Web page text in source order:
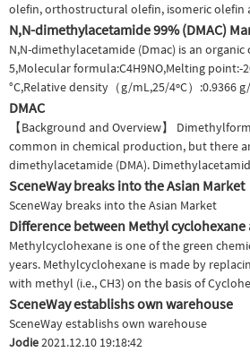
olefin, orthostructural olefin, isomeric olefin
N,N-dimethylacetamide 99% (DMAC)
N,N-dimethylacetamide (Dmac) is an organic
5,Molecular formula:C4H9NO,Melting
°C,Relative density（g/mL,25/4ºC）:0.9366
DMAC
【Background and Overview】
common in chemical production, but there
dimethylacetamide (DMA).
SceneWay breaks into the Asian Market
SceneWay breaks into the Asian Market
Difference between Methyl cyclohexane
Methylcyclohexane is one of the green
years. Methylcyclohexane is made by
with methyl (i.e., CH3) on the basis of
SceneWay establishs own warehouse
SceneWay establishs own warehouse
Jodie2021.12.10 19:18:42